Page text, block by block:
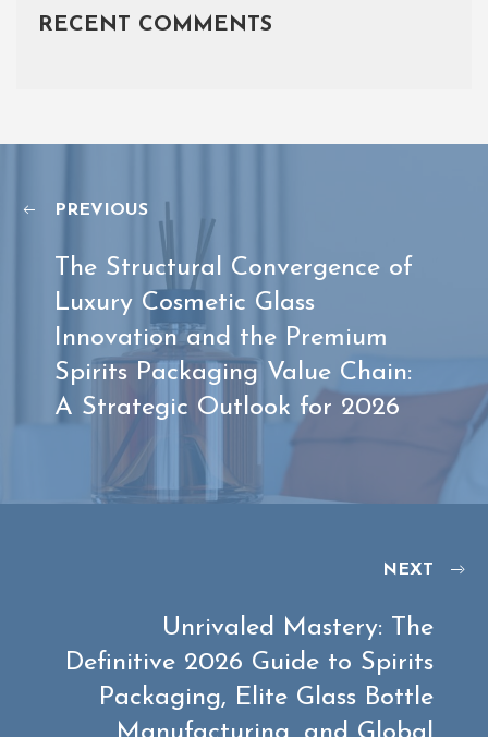
RECENT COMMENTS
PREVIOUS
The Structural Convergence of
Luxury Cosmetic Glass
Innovation and the Premium
Spirits Packaging Value Chain:
A Strategic Outlook for 2026
NEXT
Unrivaled Mastery: The
Definitive 2026 Guide to Spirits
Packaging, Elite Glass Bottle